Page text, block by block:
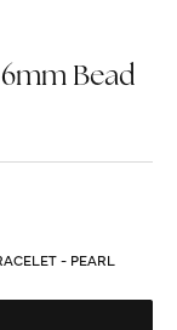
Bead
- PEARL